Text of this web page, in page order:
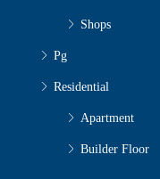
Shops
Pg
Residential
Apartment
Builder Floor